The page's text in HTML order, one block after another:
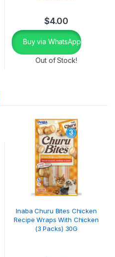
$4.00
Buy via WhatsApp
Out of Stock!
Inaba Churu Bites Chicken
Recipe Wraps With Chicken
(3 Packs) 30G